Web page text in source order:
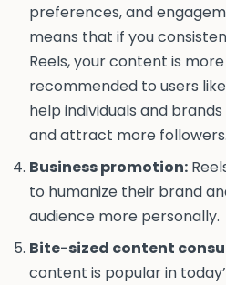
preferences, and
means that if you
Reels, your content is
recommended to users
help individuals and
and attract more followers.
Business promotion:
to humanize their brand
audience more personally.
Bite-sized content
content is popular in